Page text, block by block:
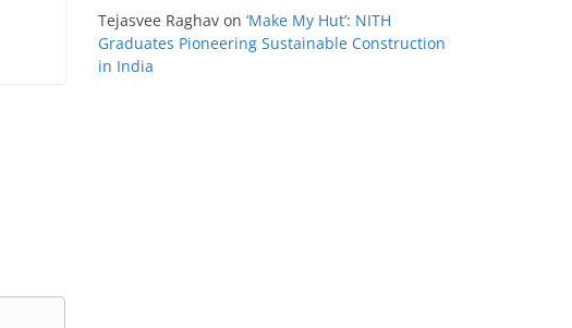
Tejasvee Raghav on ‘Make My Hut’: NITH
Graduates Pioneering Sustainable Construction
in India